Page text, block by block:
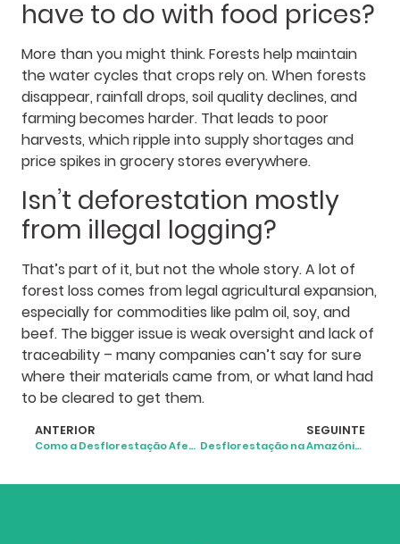
have to do with food prices?
More than you might think. Forests help maintain
the water cycles that crops rely on. When forests
disappear, rainfall drops, soil quality declines, and
farming becomes harder. That leads to poor
harvests, which ripple into supply shortages and
price spikes in grocery stores everywhere.
Isn’t deforestation mostly
from illegal logging?
That’s part of it, but not the whole story. A lot of
forest loss comes from legal agricultural expansion,
especially for commodities like palm oil, soy, and
beef. The bigger issue is weak oversight and lack of
traceability – many companies can’t say for sure
where their materials came from, or what land had
to be cleared to get them.
ANTERIOR
Como a Desflorestação Afeta o Ambiente
SEGUINTE
Desflorestação na Amazónia: A História por Detrás dos Números